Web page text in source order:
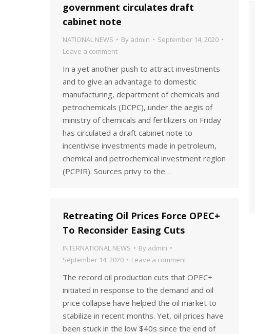
government circulates draft
cabinet note
NATIONAL NEWS By admin
September 14, 2020
Leave a comment
In a yet another push to attract investments
and to give an advantage to domestic
manufacturing, department of chemicals and
petrochemicals (DCPC), under the aegis of
ministry of chemicals and fertilizers on Friday
has circulated a draft cabinet note to
incentivise investments made in petroleum,
chemical and petrochemical investment region
(PCPIR). Sources privy to the…
Retreating Oil Prices Force OPEC+
To Reconsider Easing Cuts
INTERNATIONAL NEWS By admin
September 14, 2020
Leave a comment
The record oil production cuts that OPEC+
initiated in response to the demand and oil
price collapse have helped the oil market to
stabilize in recent months. Yet, oil prices have
been stuck in the low $40s since the end of